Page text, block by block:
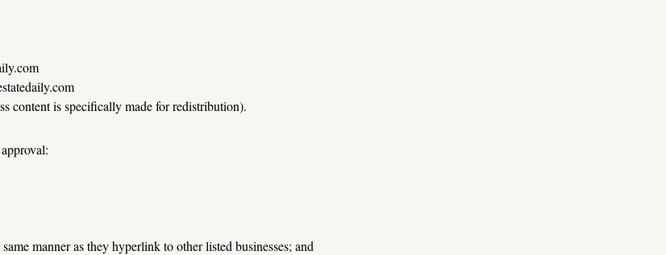
content is specifically made for redistribution).
manner as they hyperlink to other listed businesses; and